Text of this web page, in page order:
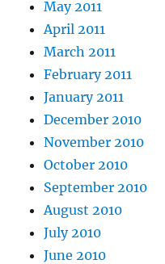
May 2011
April 2011
March 2011
February 2011
January 2011
December 2010
November 2010
October 2010
September 2010
August 2010
July 2010
June 2010